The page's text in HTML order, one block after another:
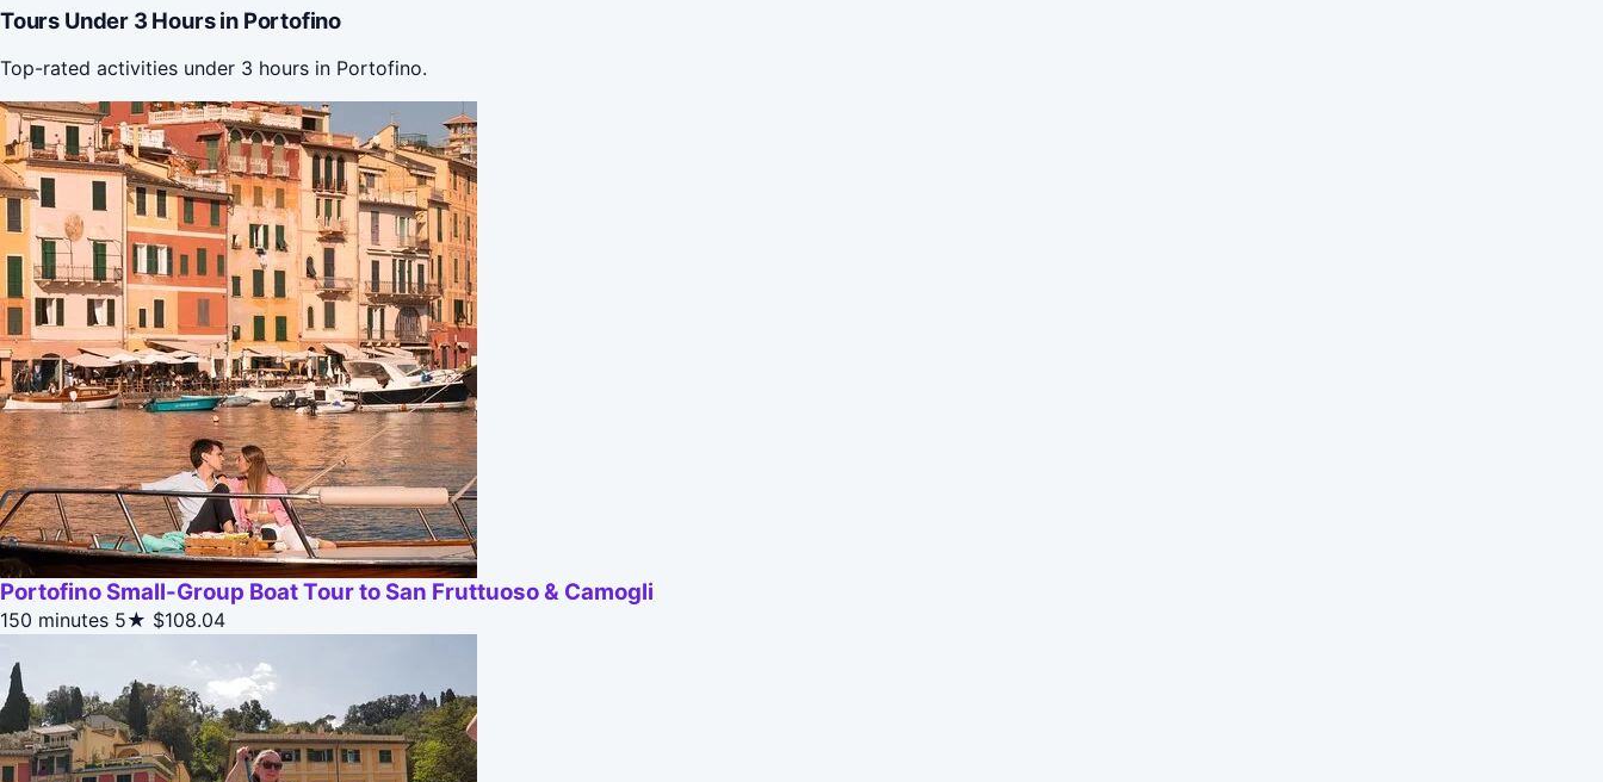
Tours Under 3 Hours in Portofino
Top-rated activities under 3 hours in Portofino.
Portofino Small-Group Boat Tour to San Fruttuoso & Camogli
150 minutes 5★ $108.04